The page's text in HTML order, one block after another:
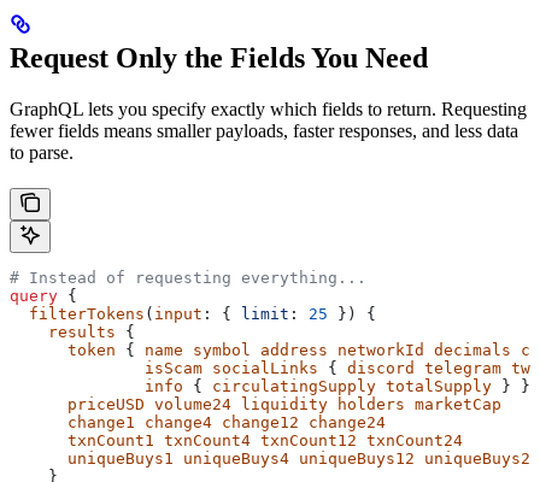
Request Only the Fields You Need
GraphQL lets you specify exactly which fields to return. Requesting
fewer fields means smaller payloads, faster responses, and less data
to parse.
# Instead of requesting everything...
query {
  filterTokens
( input : { limit : 25 }) {
    results
{
      token
{ name symbol address networkId decimals
              isScam
socialLinks { discord telegram
              info
{ circulatingSupply totalSupply } }
      priceUSD
volume24 liquidity holders marketCap
      change1
change4 change12 change24
      txnCount1
txnCount4 txnCount12 txnCount24
      uniqueBuys1
uniqueBuys4 uniqueBuys12 uniqueBuys24
    }